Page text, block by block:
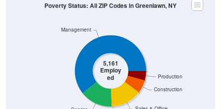
5,161
Employ
ed
Construction
Production
Management
Poverty Status: All ZIP Codes in Greenlawn, NY